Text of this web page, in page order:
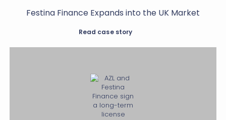
Festina Finance Expands into the UK Market
Read case story